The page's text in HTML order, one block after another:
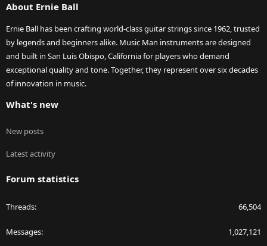
About Ernie Ball
Ernie Ball has been crafting world-class guitar strings since 1962, trusted
by legends and beginners alike. Music Man instruments are designed
and built in San Luis Obispo, California for players who demand
exceptional quality and tone. Together, they represent over six decades
of innovation in music.
What's new
New posts
Latest activity
Forum statistics
Threads 66,504
Messages 1,027,121